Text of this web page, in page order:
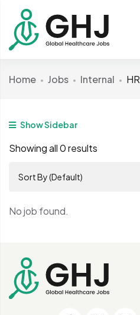
Home Jobs Internal HR
Show Sidebar
Showing all 0 results
Sort By (Default)
No job found.